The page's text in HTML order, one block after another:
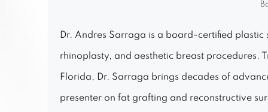
Dr. Andres Sarraga is a board-certified
rhinoplasty, and aesthetic breast procedures.
Florida, Dr. Sarraga brings decades of
presenter on fat grafting and reconstructive